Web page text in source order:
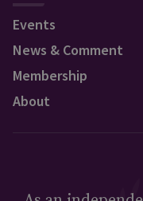
Events
News & Comment
Membership
About